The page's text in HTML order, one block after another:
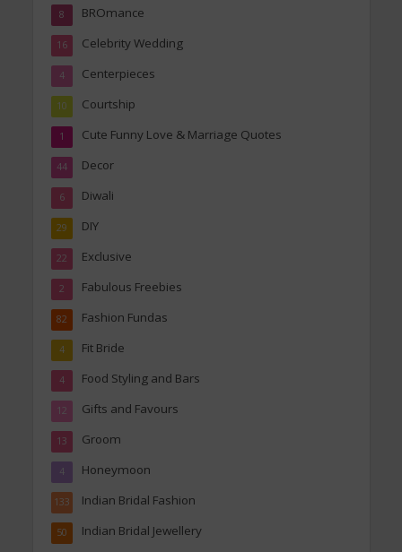
BROmance
8
Celebrity Wedding
16
Centerpieces
4
Courtship
10
Cute Funny Love & Marriage Quotes
1
Decor
44
Diwali
6
DIY
29
Exclusive
22
Fabulous Freebies
2
Fashion Fundas
82
Fit Bride
4
Food Styling and Bars
4
Gifts and Favours
12
Groom
13
Honeymoon
4
Indian Bridal Fashion
133
Indian Bridal Jewellery
50